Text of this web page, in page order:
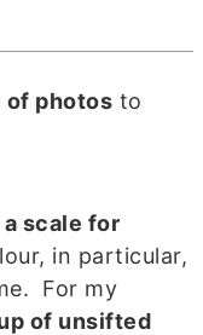
of photos to
a scale for
in particular,
For my
of unsifted